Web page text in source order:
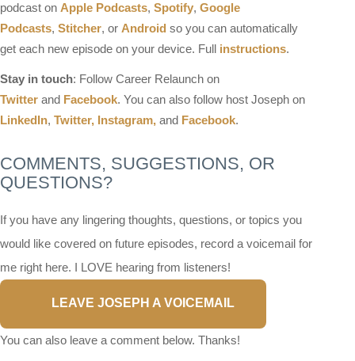
podcast on Apple Podcasts, Spotify, Google
Podcasts, Stitcher, or Android so you can automatically
get each new episode on your device. Full instructions.
Stay in touch: Follow Career Relaunch on
Twitter and Facebook. You can also follow host Joseph on
LinkedIn, Twitter, Instagram, and Facebook.
COMMENTS, SUGGESTIONS, OR
QUESTIONS?
If you have any lingering thoughts, questions, or topics you
would like covered on future episodes, record a voicemail for
me right here. I LOVE hearing from listeners!
LEAVE JOSEPH A VOICEMAIL
You can also leave a comment below. Thanks!